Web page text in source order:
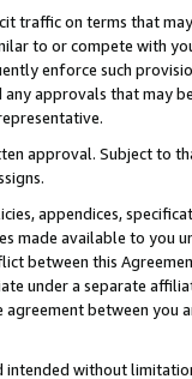
traffic on terms that
to or compete with
enforce such
approvals that may
approval. Subject to
appendices,
made available to you
between this
under a separate
between you
intended without